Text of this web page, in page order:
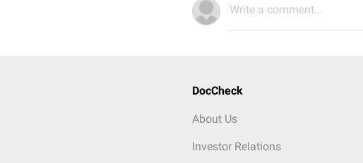
Write a comment...
DocCheck
About Us
Investor Relations